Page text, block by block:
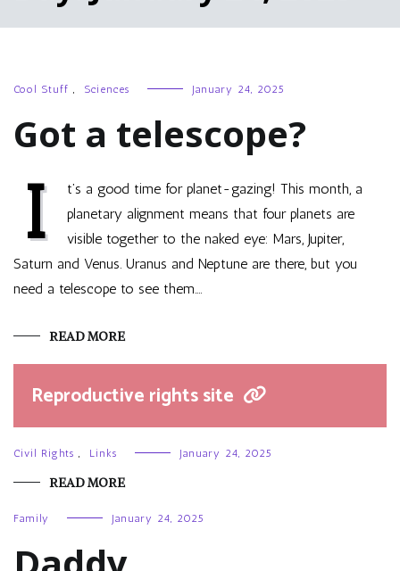
Cool Stuff , Sciences January 24, 2025
Got a telescope?
I
t’s a good time for planet-gazing! This month, a
planetary alignment means that four planets are
visible together to the naked eye: Mars, Jupiter,
Saturn and Venus. Uranus and Neptune are there, but you
need a telescope to see them.…
READ MORE
Reproductive rights site
Civil Rights , Links January 24, 2025
READ MORE
Family January 24, 2025